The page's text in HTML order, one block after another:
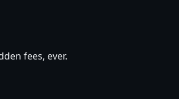
fees, ever.